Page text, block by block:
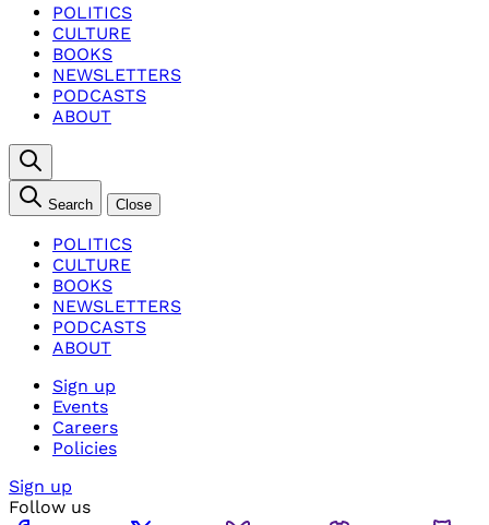
POLITICS
CULTURE
BOOKS
NEWSLETTERS
PODCASTS
ABOUT
Search Close
POLITICS
CULTURE
BOOKS
NEWSLETTERS
PODCASTS
ABOUT
Sign up
Events
Careers
Policies
Sign up
Follow us